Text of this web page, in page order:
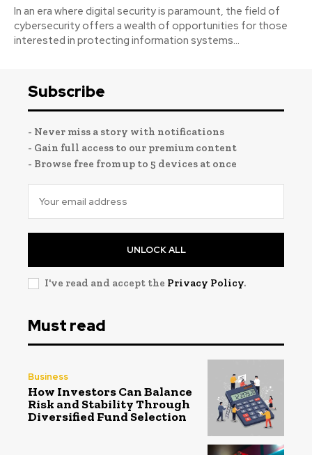
In an era where digital security is paramount, the field of
cybersecurity offers a wealth of opportunities for those
interested in protecting information systems...
Subscribe
- Never miss a story with notifications
- Gain full access to our premium content
- Browse free from up to 5 devices at once
UNLOCK ALL
I've read and accept the Privacy Policy.
Must read
Business
How Investors Can Balance
Risk and Stability Through
Diversified Fund Selection